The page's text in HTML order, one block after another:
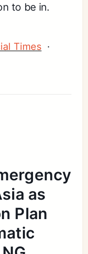
to be in.
Times ·
as
Plan